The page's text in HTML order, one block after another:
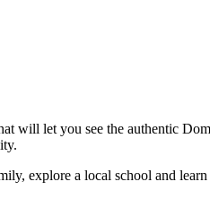
will let you see the authentic
explore a local school and